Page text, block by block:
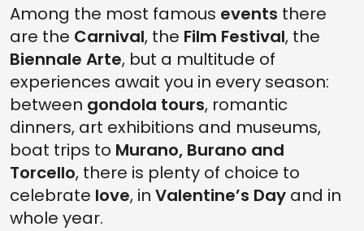
Among the most famous events there
are the Carnival, the Film Festival, the
Biennale Arte, but a multitude of
experiences await you in every season:
between gondola tours, romantic
dinners, art exhibitions and museums,
boat trips to Murano, Burano and
Torcello, there is plenty of choice to
celebrate love, in Valentine’s Day and in
whole year.